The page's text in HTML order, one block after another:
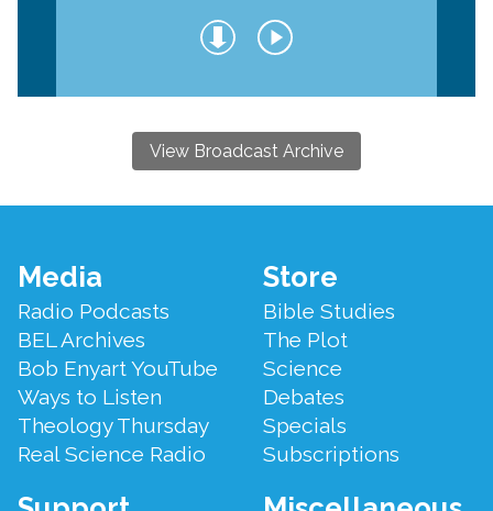
View Broadcast Archive
Footer
Menu
Media
Radio Podcasts
BEL Archives
Bob Enyart YouTube
Ways to Listen
Theology Thursday
Real Science Radio
Store
Bible Studies
The Plot
Science
Debates
Specials
Subscriptions